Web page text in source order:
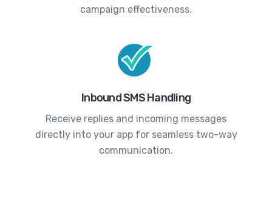
campaign effectiveness.
Inbound SMS Handling
Receive replies and incoming messages
directly into your app for seamless two-way
communication.